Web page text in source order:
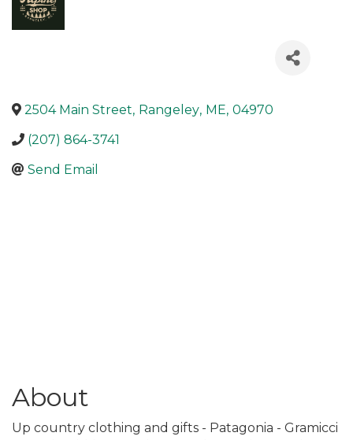
2504 Main Street, Rangeley, ME, 04970
(207) 864-3741
Send Email
About
Up country clothing and gifts - Patagonia - Gramicci